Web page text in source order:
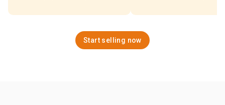
Start selling now